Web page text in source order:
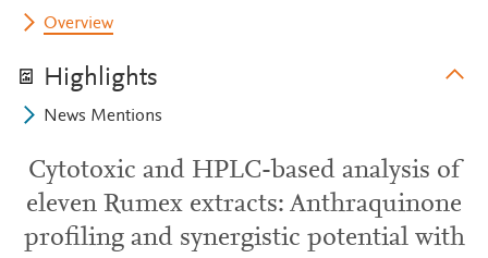
Overview
Highlights
News Mentions
Cytotoxic and HPLC-based analysis of
eleven Rumex extracts: Anthraquinone
profiling and synergistic potential with